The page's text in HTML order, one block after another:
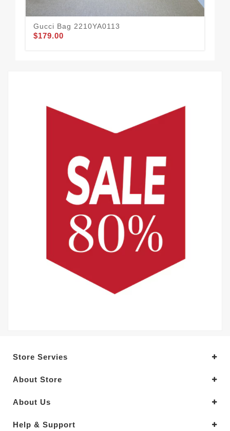
Gucci Bag 2210YA0113
$179.00
Store Servies
About Store
About Us
Help & Support